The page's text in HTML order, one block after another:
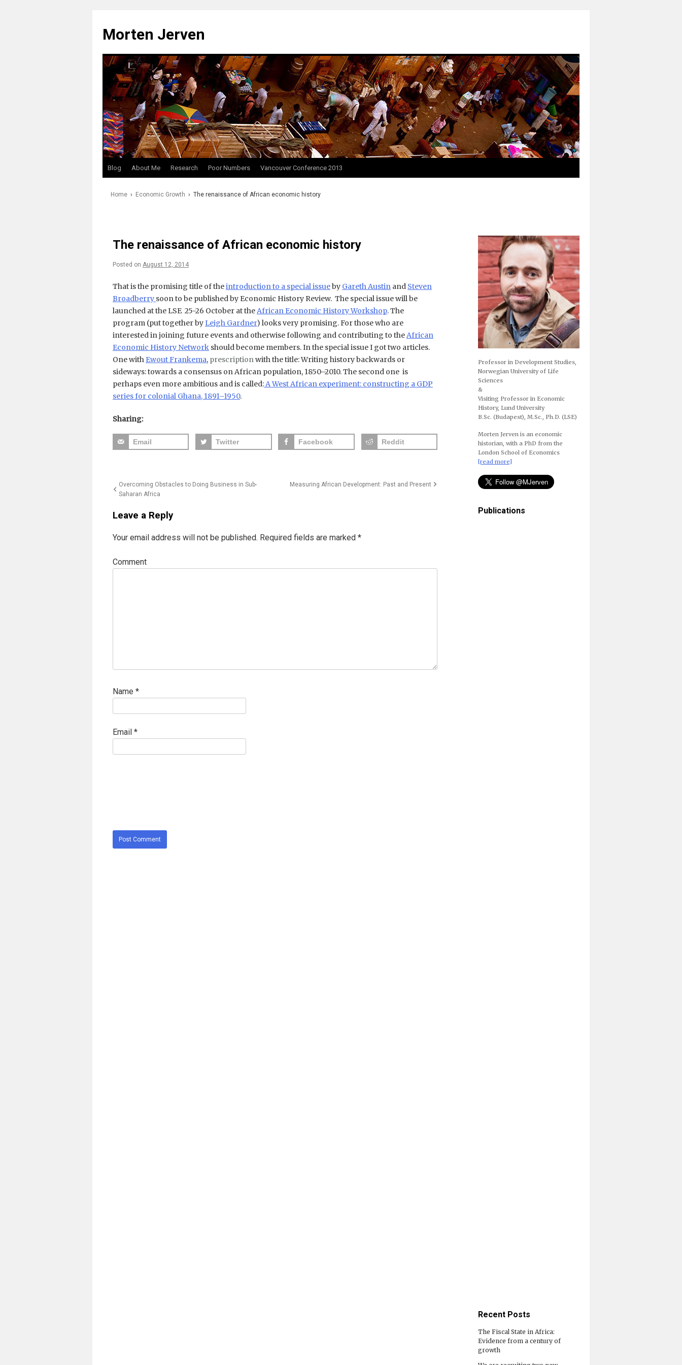
Morten Jerven
Blog About Me Research Poor Numbers Vancouver Conference 2013
Home › Economic Growth › The renaissance of African economic history
The renaissance of African economic history
Posted on August 12, 2014
That is the promising title of theintroduction to a special issueby Gareth Austin and Steven
Broadberry soon to be published by Economic History Review. The special issue will be
launched at the LSE 25-26 October at theAfrican Economic History Workshop. The
program (put together by Leigh Gardner) looks very promising. For those who are
interested in joining future events and otherwise following and contributing to theAfrican
Economic History Network should become members. In the special issue I got two articles.
One with Ewout Frankema, prescriptionwith the title:Writing history backwards or
sideways: towards a consensus on African population, 1850–2010. The second one is
perhaps even more ambitious and is called:A West African experiment: constructing a GDP
series for colonial Ghana, 1891–1950.
Sharing:
Email Twitter Facebook Reddit
Post
Overcoming Obstacles to Doing Business in Sub-
Saharan Africa
Measuring African Development: Past and Present
Leave a Reply
Your email address will not be published. Required fields are marked *
Comment
Name *
Email *
Professor in Development Studies,
Norwegian University of Life
Sciences
&
Visiting Professor in Economic
History, Lund University
B.Sc. (Budapest), M.Sc., Ph.D. (LSE)
Morten Jerven is an economic
historian, with a PhD from the
London School of Economics
[read more]
Publications
Recent Posts
The Fiscal State in Africa:
Evidence from a century of
growth